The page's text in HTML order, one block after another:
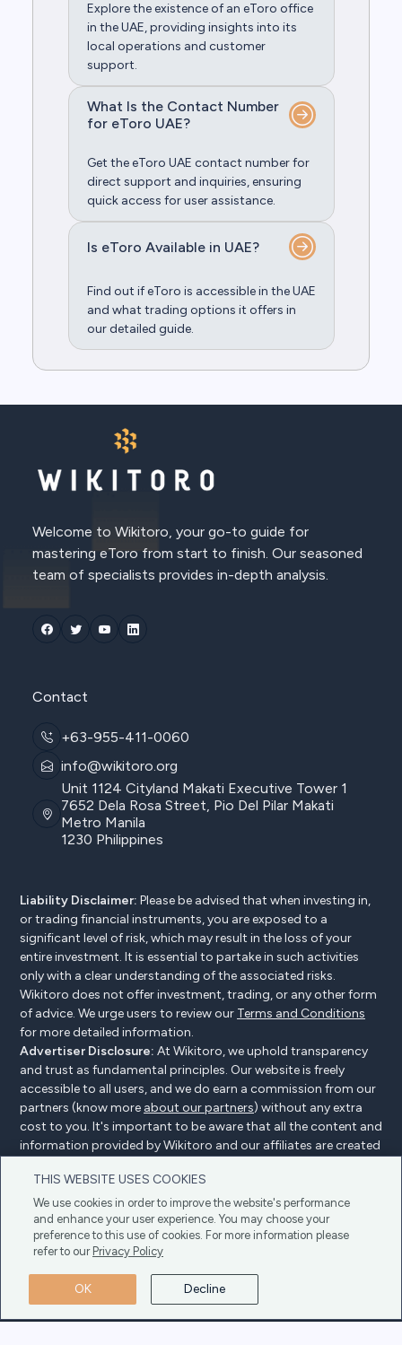
Explore the existence of an eToro office
in the UAE, providing insights into its
local operations and customer
support.
What Is the Contact Number
for eToro UAE?
Get the eToro UAE contact number for
direct support and inquiries, ensuring
quick access for user assistance.
Is eToro Available in UAE?
Find out if eToro is accessible in the UAE
and what trading options it offers in
our detailed guide.
THIS WEBSITE USES COOKIES
We use cookies in order to improve the website's performance
and enhance your user experience. You may choose your
preference to this use of cookies. For more information please
refer to our Privacy Policy
OK Decline
Welcome to Wikitoro, your go-to guide for
mastering eToro from start to finish. Our seasoned
team of specialists provides in-depth analysis.
Contact
+63-955-411-0060
info@wikitoro.org
Unit 1124 Cityland Makati Executive Tower 1
7652 Dela Rosa Street, Pio Del Pilar Makati
Metro Manila
1230 Philippines
Liability Disclaimer: Please be advised that when investing in,
or trading financial instruments, you are exposed to a
significant level of risk, which may result in the loss of your
entire investment. It is essential to partake in such activities
only with a clear understanding of the associated risks.
Wikitoro does not offer investment, trading, or any other form
of advice. We urge users to review our Terms and Conditions
for more detailed information.
Advertiser Disclosure: At Wikitoro, we uphold transparency
and trust as fundamental principles. Our website is freely
accessible to all users, and we do earn a commission from our
partners (know more about our partners) without any extra
cost to you. It's important to be aware that all the content and
information provided by Wikitoro and our affiliates are created
readers, and importantly, it's not influenced by any
compensation agreements with our partners.
Terms & Conditions